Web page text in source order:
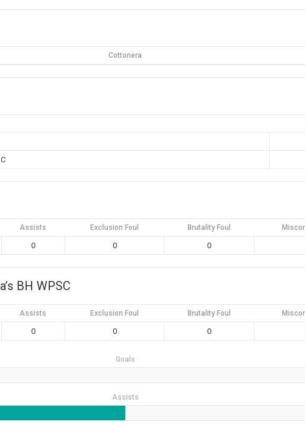
Cottonera
Assists Exclusion Foul Brutality Foul
0 0 0
BH WPSC
Assists Exclusion Foul Brutality Foul
0 0 0
Goals
Assists